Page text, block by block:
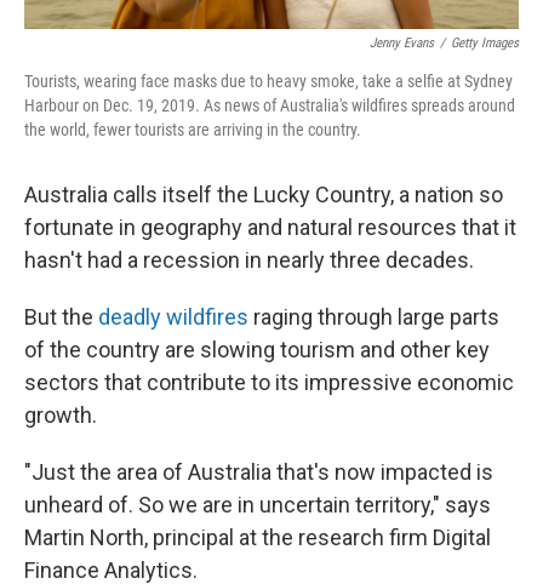
Jenny Evans / Getty Images
Tourists, wearing face masks due to heavy smoke, take a selfie at Sydney
Harbour on Dec. 19, 2019. As news of Australia's wildfires spreads around
the world, fewer tourists are arriving in the country.
Australia calls itself the Lucky Country, a nation so
fortunate in geography and natural resources that it
hasn't had a recession in nearly three decades.
But the deadly wildfires raging through large parts
of the country are slowing tourism and other key
sectors that contribute to its impressive economic
growth.
"Just the area of Australia that's now impacted is
unheard of. So we are in uncertain territory," says
Martin North, principal at the research firm Digital
Finance Analytics.